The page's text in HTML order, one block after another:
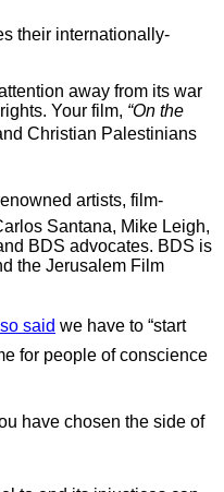
their internationally-
away from its war
Your film, “On the
Christian Palestinians
artists, film-
Santana, Mike Leigh,
BDS advocates. BDS is
the Jerusalem Film
said we have to “start
for people of conscience
have chosen the side of